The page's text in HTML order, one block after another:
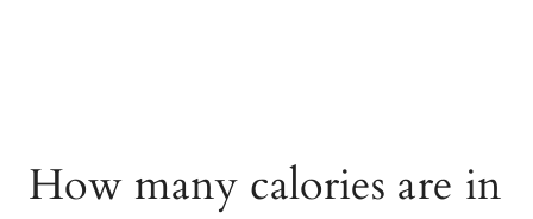
How many calories are in